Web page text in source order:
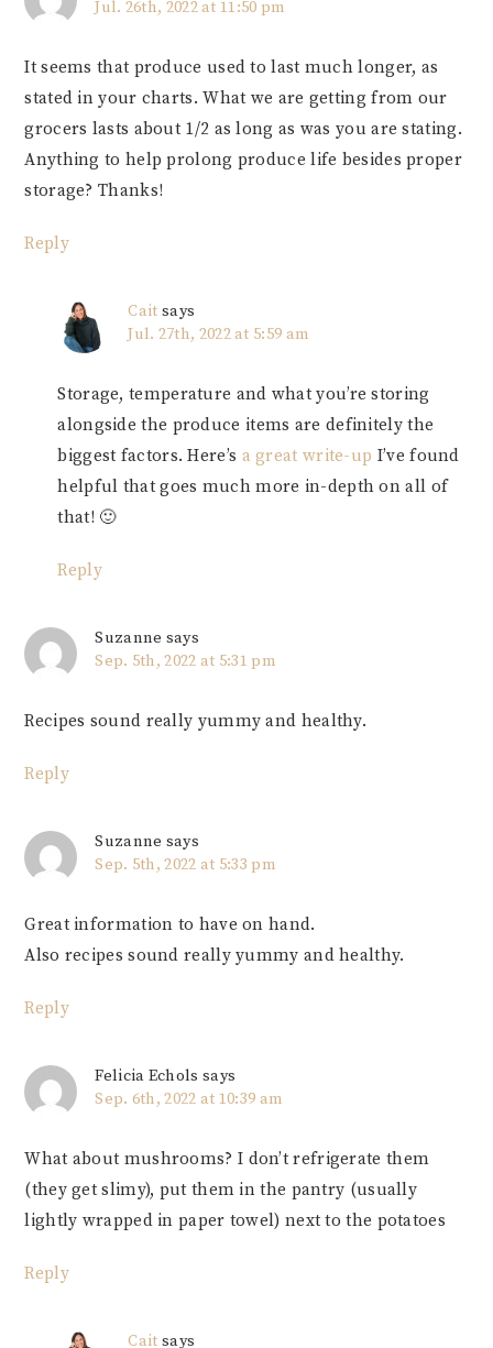
Jul. 26th, 2022 at 11:50 pm
It seems that produce used to last much longer, as
stated in your charts. What we are getting from our
grocers lasts about 1/2 as long as was you are stating.
Anything to help prolong produce life besides proper
storage? Thanks!
Reply
Cait says
Jul. 27th, 2022 at 5:59 am
Storage, temperature and what you’re storing
alongside the produce items are definitely the
biggest factors. Here’s a great write-up I’ve found
helpful that goes much more in-depth on all of
that! 🙂
Reply
Suzanne says
Sep. 5th, 2022 at 5:31 pm
Recipes sound really yummy and healthy.
Reply
Suzanne says
Sep. 5th, 2022 at 5:33 pm
Great information to have on hand.
Also recipes sound really yummy and healthy.
Reply
Felicia Echols says
Sep. 6th, 2022 at 10:39 am
What about mushrooms? I don’t refrigerate them
(they get slimy), put them in the pantry (usually
lightly wrapped in paper towel) next to the potatoes
Reply
Cait says